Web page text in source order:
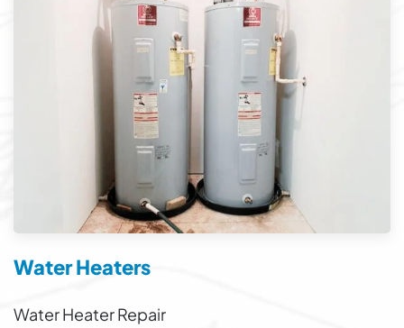
Water Heaters
Water Heater Repair